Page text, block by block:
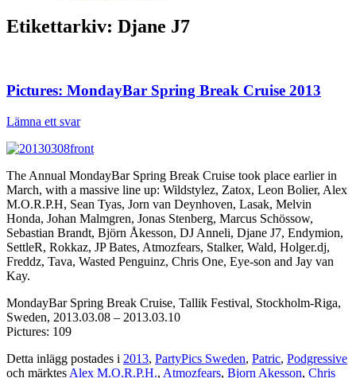
Etikettarkiv: Djane J7
Pictures: MondayBar Spring Break Cruise 2013
Lämna ett svar
The Annual MondayBar Spring Break Cruise took place earlier in
March, with a massive line up: Wildstylez, Zatox, Leon Bolier, Alex
M.O.R.P.H, Sean Tyas, Jorn van Deynhoven, Lasak, Melvin
Honda, Johan Malmgren, Jonas Stenberg, Marcus Schössow,
Sebastian Brandt, Björn Åkesson, DJ Anneli, Djane J7, Endymion,
SettleR, Rokkaz, JP Bates, Atmozfears, Stalker, Wald, Holger.dj,
Freddz, Tava, Wasted Penguinz, Chris One, Eye-son and Jay van
Kay.
MondayBar Spring Break Cruise, Tallik Festival, Stockholm-Riga,
Sweden, 2013.03.08 – 2013.03.10
Pictures: 109
Detta inlägg postades i 2013, PartyPics Sweden, Patric, Podgressive
och märktes Alex M.O.R.P.H., Atmozfears, Bjorn Akesson, Chris